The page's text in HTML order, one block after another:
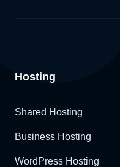
Hosting
Shared Hosting
Business Hosting
WordPress Hosting